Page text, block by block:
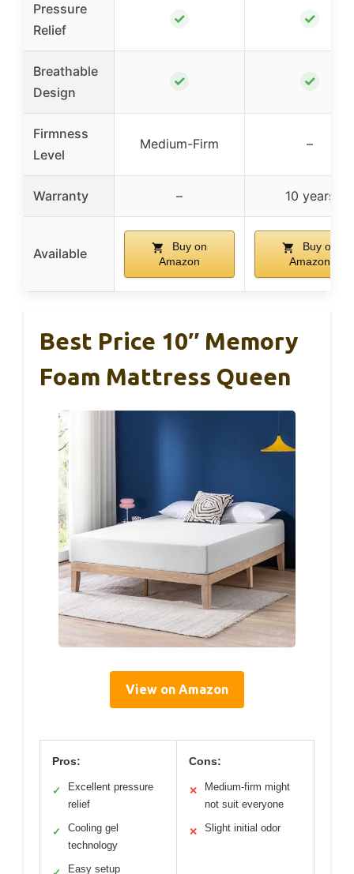
Pressure
Relief
✓ ✓
Breathable
Design
✓ ✓
Firmness
Level
Medium-Firm –
Warranty – 10 years
Available
Buy on
Amazon
Buy on
Amazon
Best Price 10″ Memory
Foam Mattress Queen
View on Amazon
Pros:
✓
Excellent pressure
relief
✓
Cooling gel
technology
Easy setup
Cons:
✕
Medium-firm might
not suit everyone
✕ Slight initial odor